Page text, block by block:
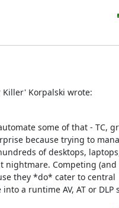
Killer' Korpalski wrote:
some of that - TC,
because trying to
of desktops,
nightmare. Competing
they *do* cater to central
a runtime AV, AT or DLP